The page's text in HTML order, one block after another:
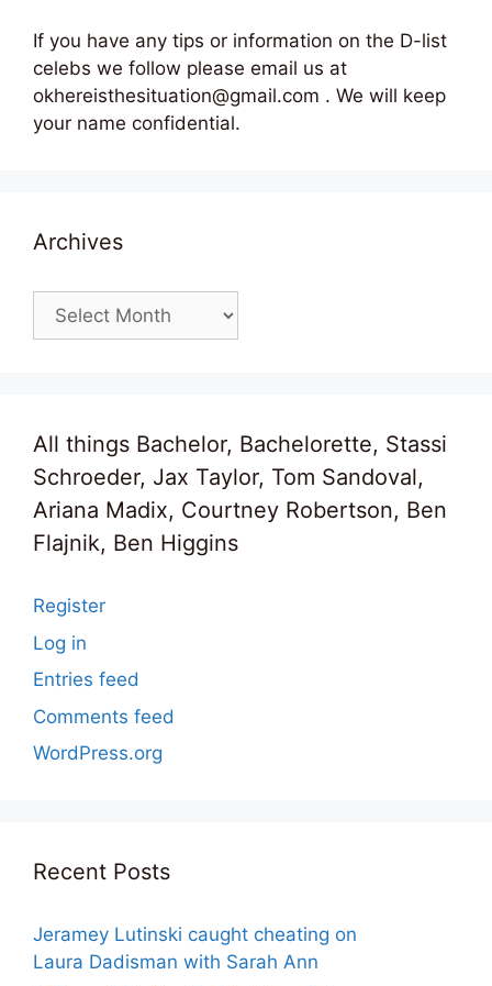
If you have any tips or information on the D-list
celebs we follow please email us at
okhereisthesituation@gmail.com . We will keep
your name confidential.
Archives
Archives
All things Bachelor, Bachelorette, Stassi
Schroeder, Jax Taylor, Tom Sandoval,
Ariana Madix, Courtney Robertson, Ben
Flajnik, Ben Higgins
Register
Log in
Entries feed
Comments feed
WordPress.org
Recent Posts
Jeramey Lutinski caught cheating on
Laura Dadisman with Sarah Ann